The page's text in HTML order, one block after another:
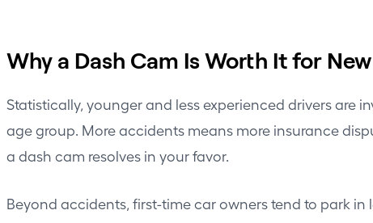
Why a Dash Cam Is Worth It for
Statistically, younger and less experienced drivers are
age group. More accidents means more insurance
a dash cam resolves in your favor.
Beyond accidents, first-time car owners tend to park